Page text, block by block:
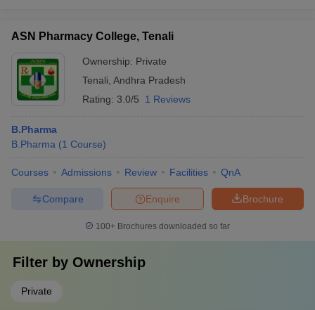
ASN Pharmacy College, Tenali
Ownership: Private
Tenali Andhra Pradesh
Rating: 3.0/5 1 Reviews
B.Pharma
B.Pharma (1 Course)
Courses Admissions Review Facilities QnA
Brochure
Enquire
Compare
100+ Brochures downloaded so far
Filter by Ownership
Private